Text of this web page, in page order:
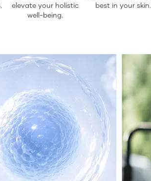
elevate your holistic
well-being.
best in your skin.